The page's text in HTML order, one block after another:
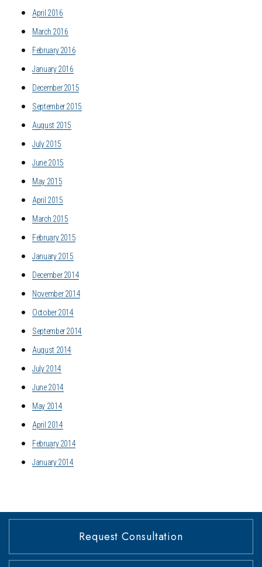
April 2016
March 2016
February 2016
January 2016
December 2015
September 2015
August 2015
July 2015
June 2015
May 2015
April 2015
March 2015
February 2015
January 2015
December 2014
November 2014
October 2014
September 2014
August 2014
July 2014
June 2014
May 2014
April 2014
February 2014
January 2014
Request Consultation